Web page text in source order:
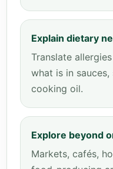
Explain dietary
Translate
what is in
cooking oil.
Explore beyond
Markets, cafés,